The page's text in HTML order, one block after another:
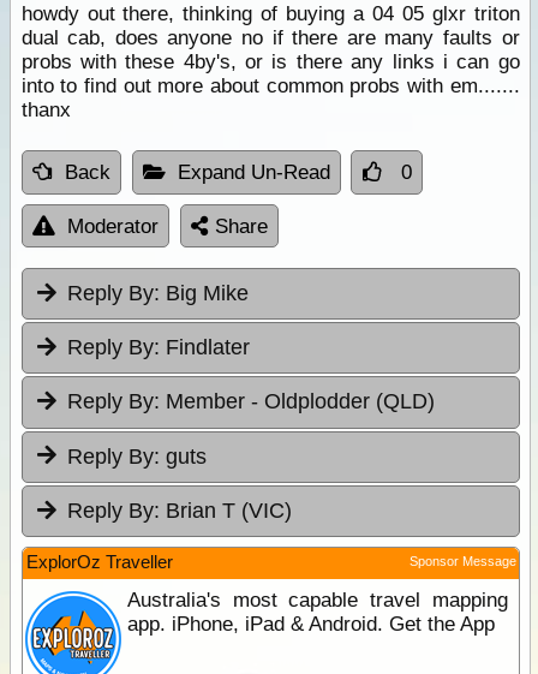
howdy out there, thinking of buying a 04 05 glxr triton
dual cab, does anyone no if there are many faults or
probs with these 4by's, or is there any links i can go
into to find out more about common probs with em.......
thanx
Back Expand Un-Read 0
Moderator Share
Reply By: Big Mike
Reply By: Findlater
Reply By: Member - Oldplodder (QLD)
Reply By: guts
Reply By: Brian T (VIC)
ExplorOz Traveller Sponsor Message
Australia's most capable travel mapping
app. iPhone, iPad & Android. Get the App